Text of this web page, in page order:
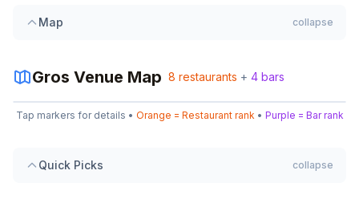
Map collapse
Gros Venue Map 8 restaurants + 4 bars
1
5
4
+
Tap markers for details • Orange = Restaurant rank • Purple = Bar rank
Quick Picks collapse